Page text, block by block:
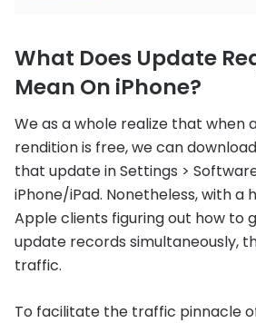
What Does Update
Mean On iPhone?
We as a whole realize that when
rendition is free, we can
that update in Settings >
iPhone/iPad. Nonetheless, with a
Apple clients figuring out how to
update records simultaneously,
traffic.
To facilitate the traffic pinnacle